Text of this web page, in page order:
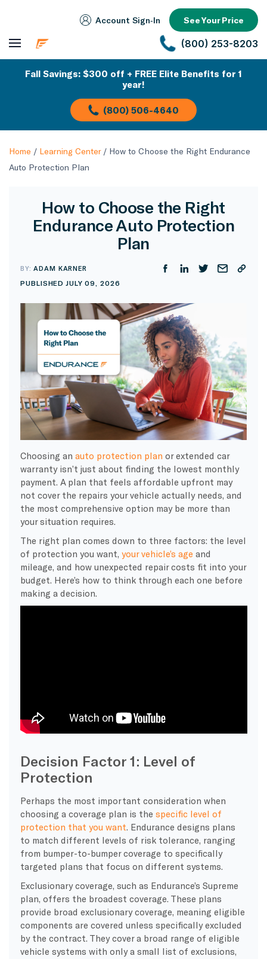
Account Sign‑In See Your Price
(800) 253-8203
Fall Savings: $300 off + FREE Elite Benefits for 1
year!
(800) 506-4640
Home / Learning Center/ How to Choose the Right Endurance
Auto Protection Plan
How to Choose the Right
Endurance Auto Protection
Plan
BY:ADAM KARNER
PUBLISHED JULY 09, 2026
Choosing an auto protection plan or extended car
warranty isn’t just about finding the lowest monthly
payment. A plan that feels affordable upfront may
not cover the repairs your vehicle actually needs, and
the most comprehensive option may be more than
your situation requires.
The right plan comes down to three factors: the level
of protection you want, your vehicle’s age and
mileage, and how unexpected repair costs fit into your
budget. Here’s how to think through each one before
making a decision.
Decision Factor 1: Level of
Protection
​Perhaps the most important consideration when
choosing a coverage plan is the specific level of
protection that you want . Endurance designs plans
to match different levels of risk tolerance, ranging
from bumper-to-bumper coverage to specifically
targeted plans that focus on different systems.
Exclusionary coverage, such as Endurance’s Supreme
plan, offers the broadest coverage. These plans
provide broad exclusionary coverage, meaning eligible
components are covered unless specifically excluded
by the contract. They cover a broad range of eligible
vehicle systems with only a small list of exclusions,